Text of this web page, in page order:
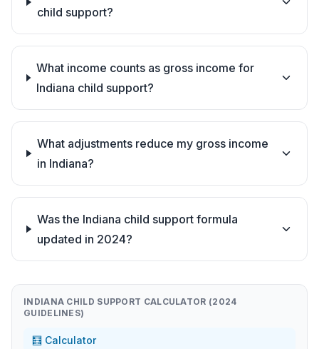
child support?
What income counts as gross income for
Indiana child support?
What adjustments reduce my gross income
in Indiana?
Was the Indiana child support formula
updated in 2024?
INDIANA CHILD SUPPORT CALCULATOR (2024
GUIDELINES)
🧮 Calculator